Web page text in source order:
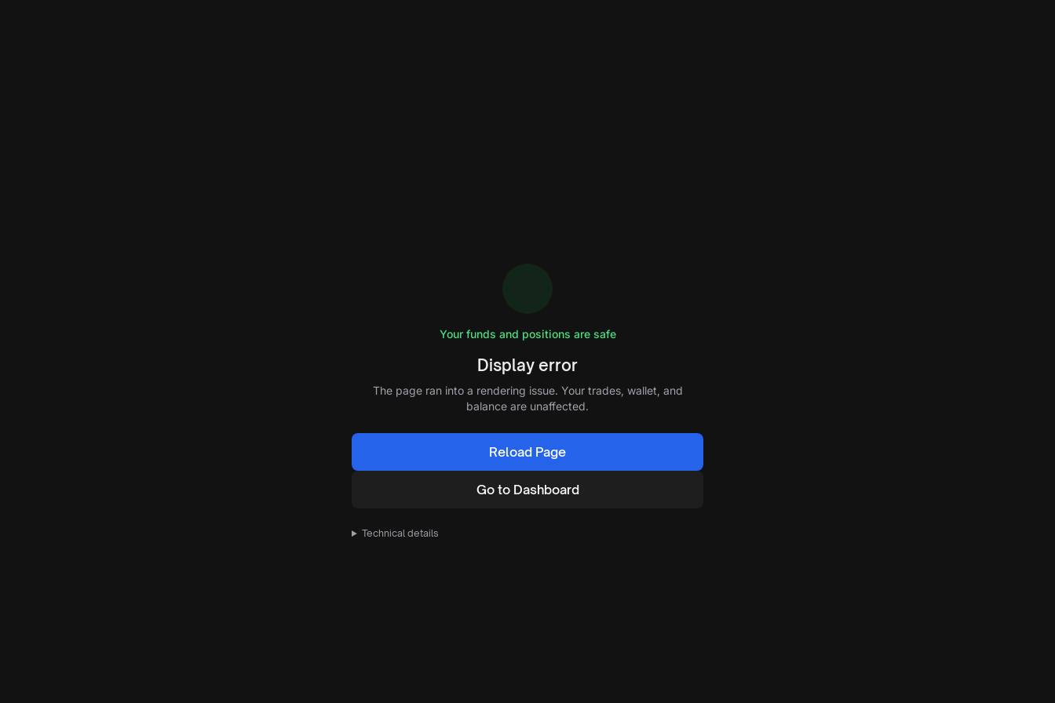
Your funds and positions are safe
Display error
The page ran into a rendering issue. Your trades, wallet, and
balance are unaffected.
Reload Page
Go to Dashboard
Technical details